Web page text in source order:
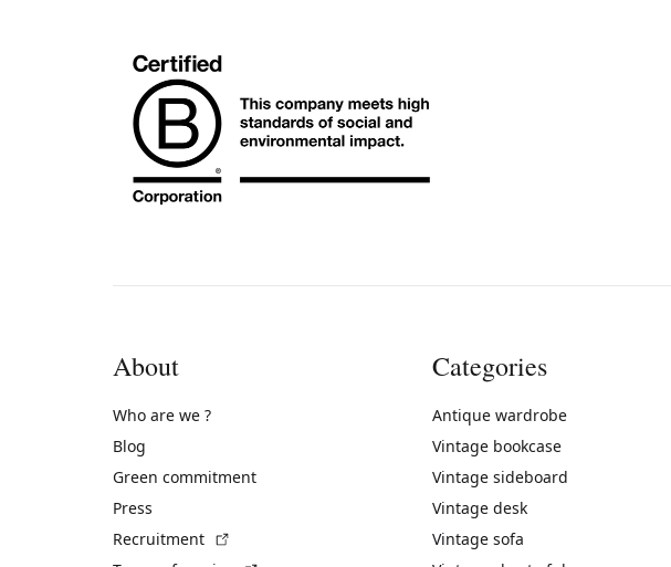
About
Who are we ?
Blog
Green commitment
Press
Recruitment
Categories
Antique wardrobe
Vintage bookcase
Vintage sideboard
Vintage desk
Vintage sofa